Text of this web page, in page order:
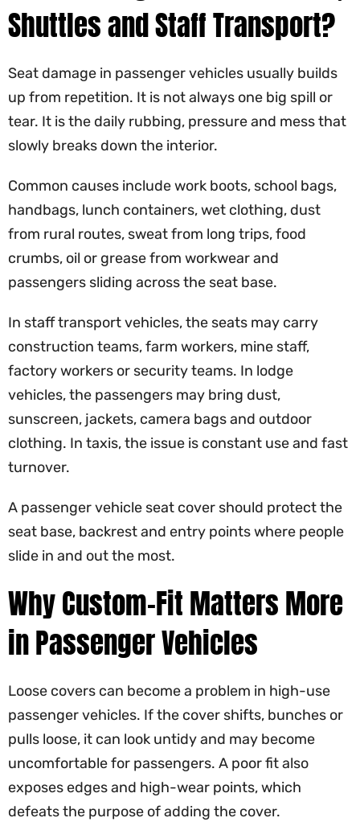
Shuttles and Staff Transport?
Seat damage in passenger vehicles usually builds
up from repetition. It is not always one big spill or
tear. It is the daily rubbing, pressure and mess that
slowly breaks down the interior.
Common causes include work boots, school bags,
handbags, lunch containers, wet clothing, dust
from rural routes, sweat from long trips, food
crumbs, oil or grease from workwear and
passengers sliding across the seat base.
In staff transport vehicles, the seats may carry
construction teams, farm workers, mine staff,
factory workers or security teams. In lodge
vehicles, the passengers may bring dust,
sunscreen, jackets, camera bags and outdoor
clothing. In taxis, the issue is constant use and fast
turnover.
A passenger vehicle seat cover should protect the
seat base, backrest and entry points where people
slide in and out the most.
Why Custom-Fit Matters More
in Passenger Vehicles
Loose covers can become a problem in high-use
passenger vehicles. If the cover shifts, bunches or
pulls loose, it can look untidy and may become
uncomfortable for passengers. A poor fit also
exposes edges and high-wear points, which
defeats the purpose of adding the cover.